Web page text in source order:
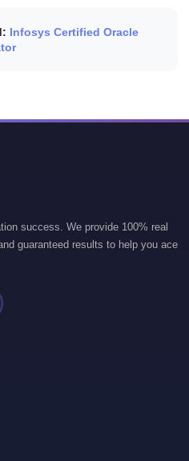
Infosys Certified Oracle
success. We provide 100% real
guaranteed results to help you ace